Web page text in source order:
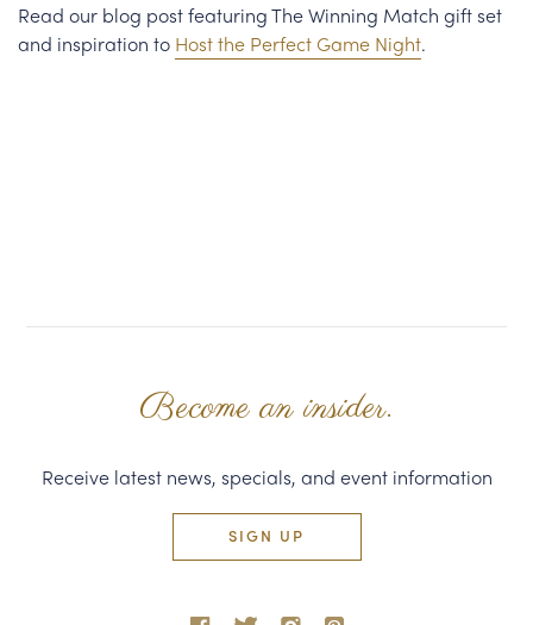
Read our blog post featuring The Winning Match gift set
and inspiration to Host the Perfect Game Night.
Become an insider.
Receive latest news, specials, and event information
SIGN UP